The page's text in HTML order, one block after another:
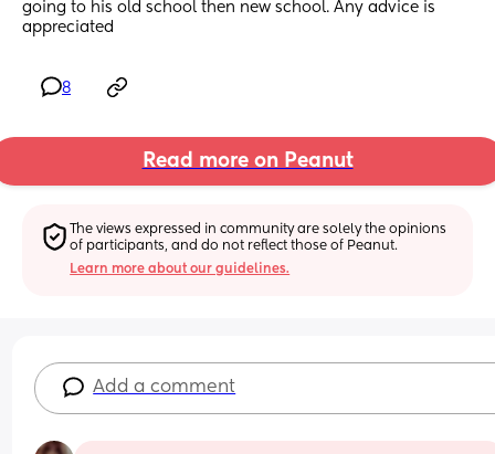
going to his old school then new school. Any advice is
appreciated
8
Read more on Peanut
The views expressed in community are solely the opinions
of participants, and do not reflect those of Peanut.
Learn more about our guidelines.
Add a comment